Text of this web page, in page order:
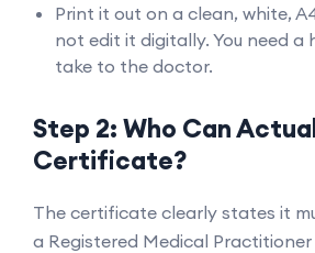
Print it out on a clean, white,
not edit it digitally. You need a
take to the doctor.
Step 2: Who Can
Certificate?
The certificate clearly states it
a Registered Medical Practitioner